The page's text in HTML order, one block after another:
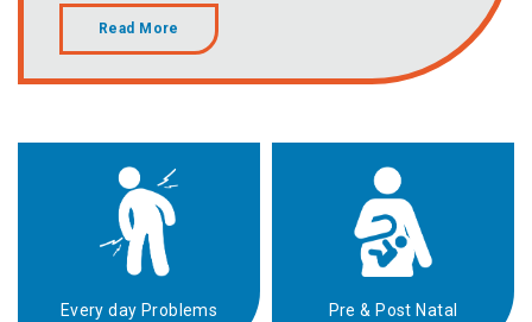
a rich global perspective and approach to
Osteopathy. With special interest in sports recovery,
women's health and the mind-body connection,
your session today with Xiaodane.
Read More
Every day Problems Pre & Post Natal